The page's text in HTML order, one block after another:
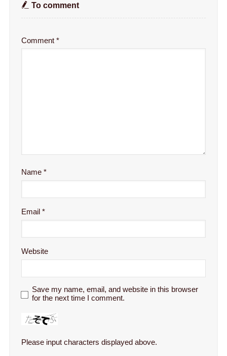
To comment
Comment*
Name*
Email*
Website
Save my name, email, and website in this browser
for the next time I comment.
Please input characters displayed above.